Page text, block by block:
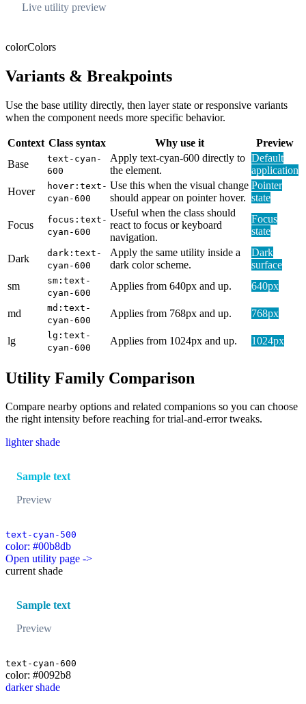
Live utility preview
colorColors
Variants & Breakpoints
Use the base utility directly, then layer state or responsive variants
when the component needs more specific behavior.
Context Class syntax Why use it
Preview
Base
text-cyan-
600
Apply text-cyan-600 directly to
the element.
Default
application
Hover
hover:text-
cyan-600
Use this when the visual change
should appear on pointer hover.
Pointer
state
Focus
focus:text-
cyan-600
Useful when the class should
react to focus or keyboard
navigation.
Focus
state
Dark
dark:text-
cyan-600
Apply the same utility inside a
dark color scheme.
Dark
surface
sm
sm:text-
cyan-600
Applies from 640px and up. 640px
md
md:text-
cyan-600
Applies from 768px and up. 768px
lg
lg:text-
cyan-600
Applies from 1024px and up. 1024px
Utility Family Comparison
Compare nearby options and related companions so you can choose
the right intensity before reaching for trial-and-error tweaks.
lighter shade
Sample text
Preview
text-cyan-500
color: #00b8db
Open utility page ->
current shade
Sample text
Preview
text-cyan-600
color: #0092b8
darker shade